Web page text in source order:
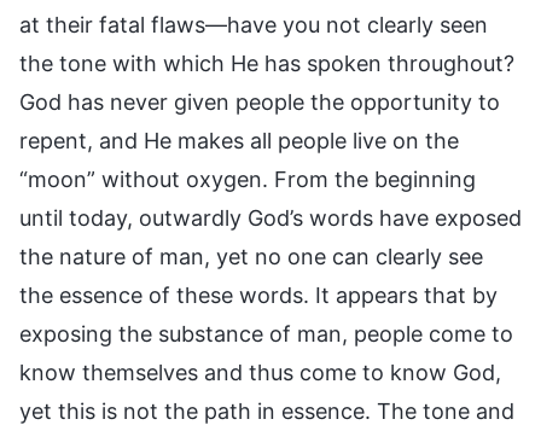
at their fatal flaws—have you not clearly seen
the tone with which He has spoken throughout?
God has never given people the opportunity to
repent, and He makes all people live on the
“moon” without oxygen. From the beginning
until today, outwardly God’s words have exposed
the nature of man, yet no one can clearly see
the essence of these words. It appears that by
exposing the substance of man, people come to
know themselves and thus come to know God,
yet this is not the path in essence. The tone and